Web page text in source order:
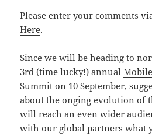
Please enter your comments
Here.
Since we will be heading to
3rd (time lucky!) annual
Summit on 10 September,
about the onging evolution of
will reach an even wider
with our global partners what